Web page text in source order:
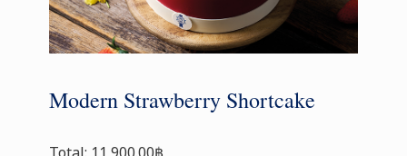
Modern Strawberry Shortcake